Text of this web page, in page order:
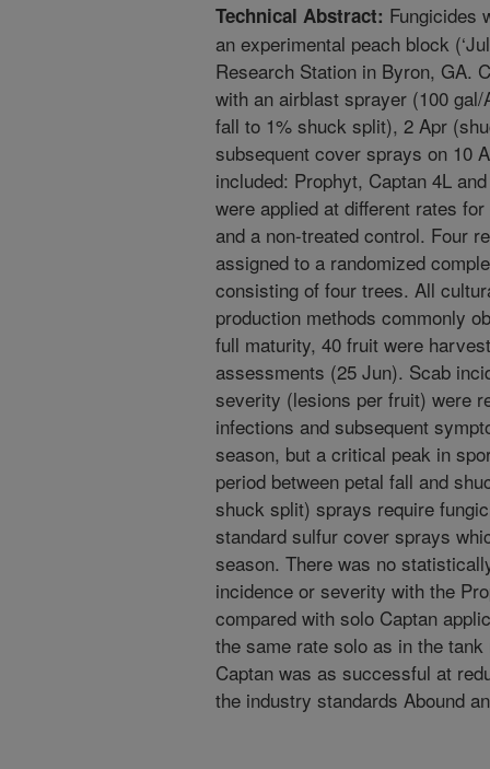
Technical Abstract: Fungicides
an experimental peach block
Research Station in Byron, GA.
with an airblast sprayer (100
fall to 1% shuck split), 2 Apr
subsequent cover sprays on 10
included: Prophyt, Captan 4L
were applied at different rates
and a non-treated control. Four
assigned to a randomized
consisting of four trees. All
production methods commonly
full maturity, 40 fruit were
assessments (25 Jun). Scab
severity (lesions per fruit) were
infections and subsequent
season, but a critical peak in
period between petal fall and
shuck split) sprays require
standard sulfur cover sprays
season. There was no
incidence or severity with the
compared with solo Captan
the same rate solo as in the
Captan was as successful at
the industry standards Abound